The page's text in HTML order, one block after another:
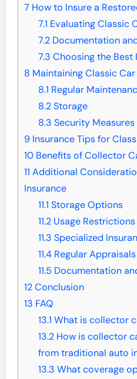
7 How to Insure a
7.1 Evaluating Classic
7.2Documentation
7.3 Choosing the Best
8 Maintaining Classic
8.1 Regular
8.2Storage
8.3 Security Measures
9Insurance Tips for
10Benefits of Collector
11 Additional
Insurance
11.1 Storage Options
11.2Usage Restrictions
11.3 Specialized
11.4Regular Appraisals
11.5 Documentation
12Conclusion
13 FAQ
13.1 What is collector
13.2How is collector
from traditional auto
13.3 What coverage